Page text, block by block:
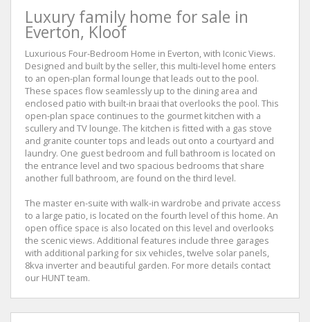
Luxury family home for sale in
Everton, Kloof
Luxurious Four-Bedroom Home in Everton, with Iconic Views.
Designed and built by the seller, this multi-level home enters
to an open-plan formal lounge that leads out to the pool.
These spaces flow seamlessly up to the dining area and
enclosed patio with built-in braai that overlooks the pool. This
open-plan space continues to the gourmet kitchen with a
scullery and TV lounge. The kitchen is fitted with a gas stove
and granite counter tops and leads out onto a courtyard and
laundry. One guest bedroom and full bathroom is located on
the entrance level and two spacious bedrooms that share
another full bathroom, are found on the third level.
The master en-suite with walk-in wardrobe and private access
to a large patio, is located on the fourth level of this home. An
open office space is also located on this level and overlooks
the scenic views. Additional features include three garages
with additional parking for six vehicles, twelve solar panels,
8kva inverter and beautiful garden. For more details contact
our HUNT team.